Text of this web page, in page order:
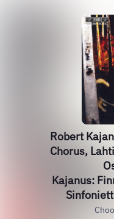
Robert
Chorus,
Kajanus: